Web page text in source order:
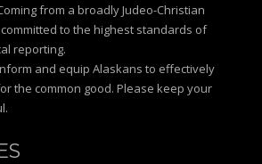
from a broadly Judeo-Christian
to the highest standards of
reporting.
and equip Alaskans to effectively
the common good. Please keep your